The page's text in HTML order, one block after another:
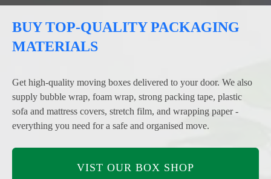
BUY TOP-QUALITY PACKAGING
MATERIALS
Get high-quality moving boxes delivered to your door. We also
supply bubble wrap, foam wrap, strong packing tape, plastic
sofa and mattress covers, stretch film, and wrapping paper -
everything you need for a safe and organised move.
VIST OUR BOX SHOP